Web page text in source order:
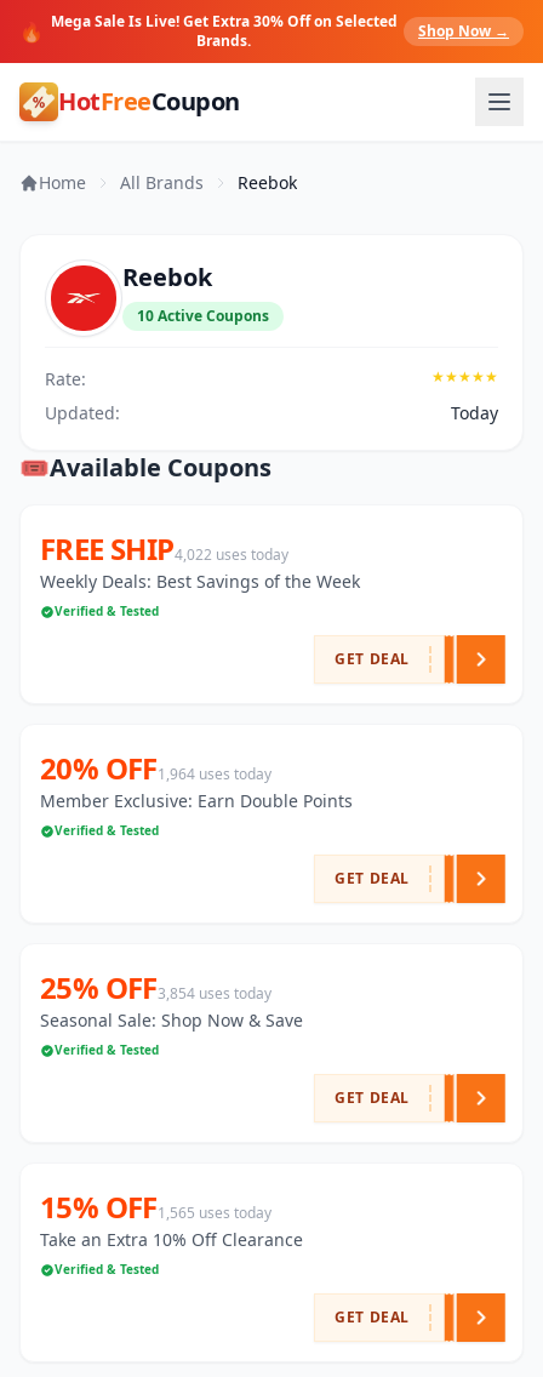
🔥 Mega Sale Is Live! Get Extra 30% Off on Selected
Brands.
Shop Now →
HotFreeCoupon
Home All Brands Reebok
Reebok
10 Active Coupons
Rate: ★★★★★
Updated: Today
🎟️Available Coupons
FREE SHIP4,022 uses today
Weekly Deals: Best Savings of the Week
Verified & Tested
GET DEAL
20% OFF1,964 uses today
Member Exclusive: Earn Double Points
Verified & Tested
GET DEAL
25% OFF3,854 uses today
Seasonal Sale: Shop Now & Save
Verified & Tested
GET DEAL
15% OFF1,565 uses today
Take an Extra 10% Off Clearance
Verified & Tested
GET DEAL